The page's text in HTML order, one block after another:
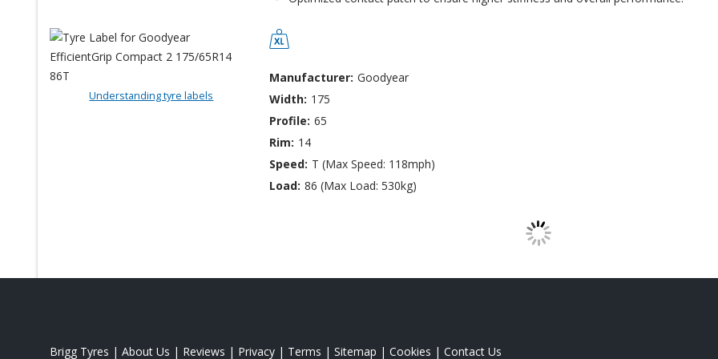
Understanding tyre labels
Manufacturer: Goodyear
Width: 175
Profile: 65
Rim: 14
Speed: T (Max Speed: 118mph)
Load: 86 (Max Load: 530kg)
Brigg Tyres | About Us | Reviews | Privacy | Terms | Sitemap | Cookies | Contact Us